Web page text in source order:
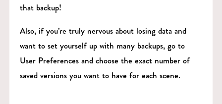
that backup!
Also, if you’re truly nervous about losing data and
want to set yourself up with many backups, go to
User Preferences and choose the exact number of
saved versions you want to have for each scene.